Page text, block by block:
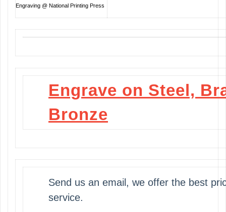
Engraving @ National Printing Press
Engrave on Steel,
Bronze
Send us an email, we offer the best
service.